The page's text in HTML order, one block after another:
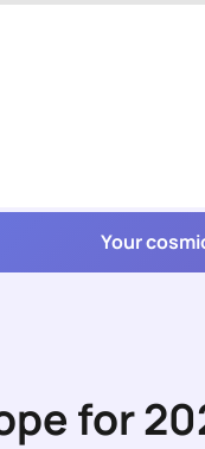
Your
for